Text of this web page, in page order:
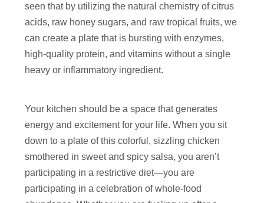
seen that by utilizing the natural chemistry of citrus
acids, raw honey sugars, and raw tropical fruits, we
can create a plate that is bursting with enzymes,
high-quality protein, and vitamins without a single
heavy or inflammatory ingredient.
Your kitchen should be a space that generates
energy and excitement for your life. When you sit
down to a plate of this colorful, sizzling chicken
smothered in sweet and spicy salsa, you aren’t
participating in a restrictive diet—you are
participating in a celebration of whole-food